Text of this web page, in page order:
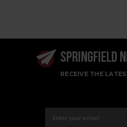
SPRINGFIELD
RECEIVE THE